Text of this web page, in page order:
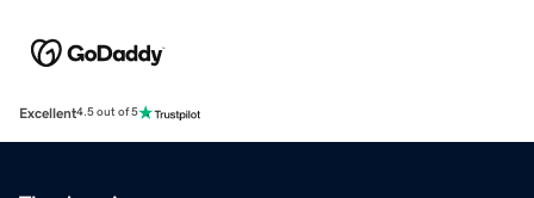
Excellent4.5 out of 5